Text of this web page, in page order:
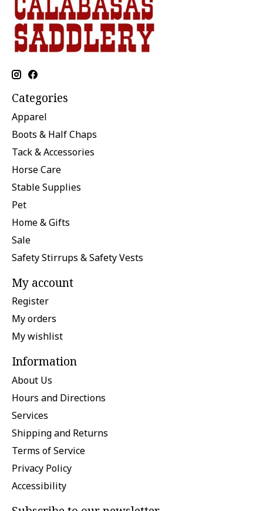
Categories
Apparel
Boots & Half Chaps
Tack & Accessories
Horse Care
Stable Supplies
Pet
Home & Gifts
Sale
Safety Stirrups & Safety Vests
My account
Register
My orders
My wishlist
Information
About Us
Hours and Directions
Services
Shipping and Returns
Terms of Service
Privacy Policy
Accessibility